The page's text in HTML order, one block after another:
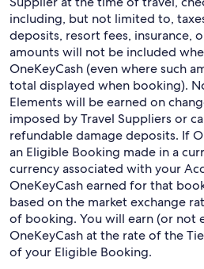
including, but not limited to,
deposits, resort fees, insurance,
amounts will not be included
OneKeyCash (even where such
total displayed when booking).
Elements will be earned on
imposed by Travel Suppliers or
refundable damage deposits. If
an Eligible Booking made in a
currency associated with your
OneKeyCash earned for that
based on the market exchange
of booking. You will earn (or not
OneKeyCash at the rate of the
of your Eligible Booking.